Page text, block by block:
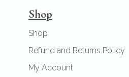
Shop
Shop
Refund and Returns Policy
My Account